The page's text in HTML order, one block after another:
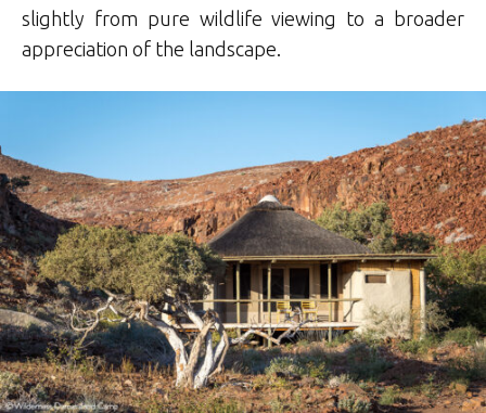
slightly from pure wildlife viewing to a broader
appreciation of the landscape.